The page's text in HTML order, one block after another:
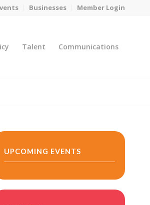
Businesses Member Login
Talent Communications
UPCOMING EVENTS